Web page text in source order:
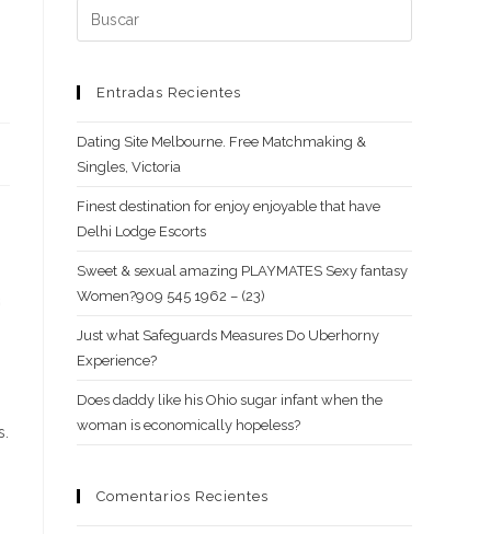
Buscar:
Entradas Recientes
Dating Site Melbourne. Free Matchmaking &
Singles, Victoria
Finest destination for enjoy enjoyable that have
Delhi Lodge Escorts
Sweet & sexual amazing PLAYMATES Sexy fantasy
Women?909 545 1962 – (23)
Just what Safeguards Measures Do Uberhorny
Experience?
Does daddy like his Ohio sugar infant when the
woman is economically hopeless?
Comentarios Recientes